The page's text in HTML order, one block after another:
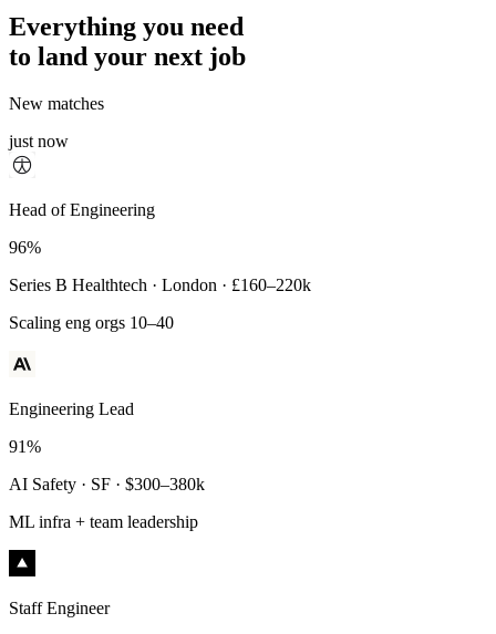
Everything you need
to land your next job
New matches
just now
Principal Engineer
93%
Payments Infra · Remote · $320–400k
High-reliability systems
Head of Engineering
96%
Series B Healthtech · London · £160–220k
Scaling eng orgs 10–40
Engineering Lead
91%
AI Safety · SF · $300–380k
ML infra + team leadership
Staff Engineer